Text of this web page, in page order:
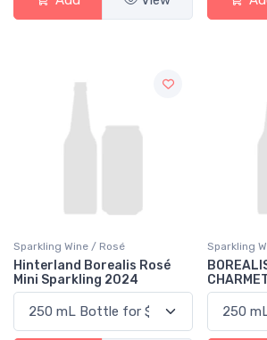
Sparkling Wine / Rosé
Hinterland Borealis Rosé
Mini Sparkling 2024
Sparkling